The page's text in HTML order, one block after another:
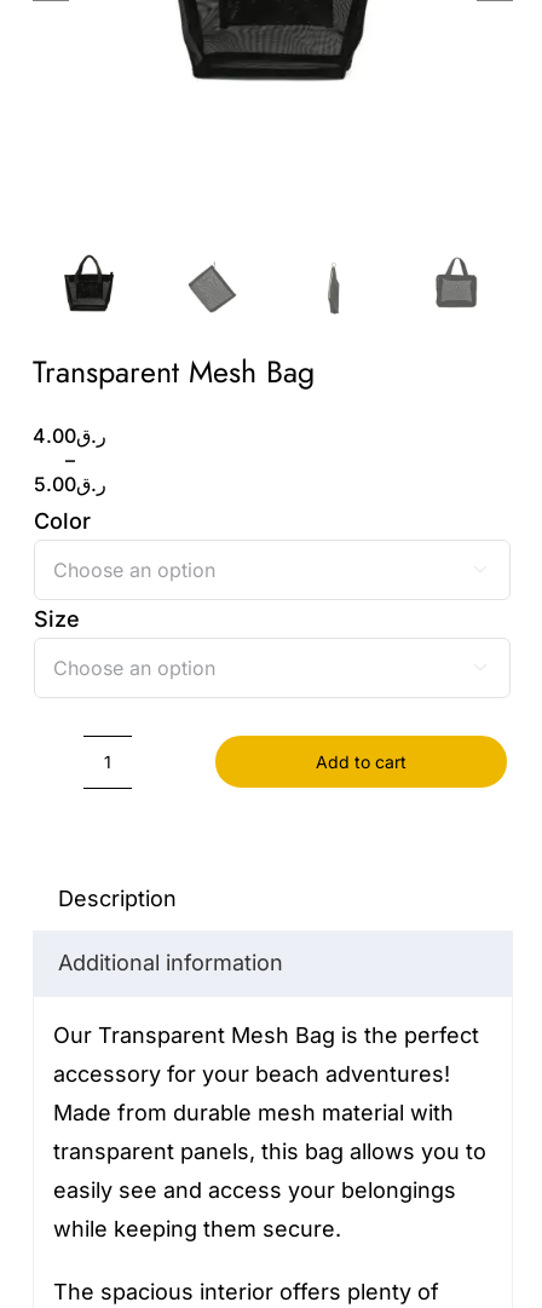
Transparent Mesh Bag
ر.ق4.00
–
ر.ق5.00
Price
range:
ر.ق4.00
Color

Size

Transparent
quantity
Add to cart
Description
Additional information
Our Transparent Mesh Bag is the perfect
accessory for your beach adventures!
Made from durable mesh material with
transparent panels, this bag allows you to
easily see and access your belongings
while keeping them secure.
The spacious interior offers plenty of